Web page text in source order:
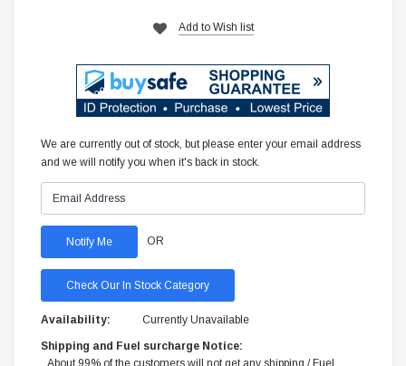
Add to Wish list
We are currently out of stock, but please enter your email address
and we will notify you when it's back in stock.
OR
Check Our In Stock Category
Availability: Currently Unavailable
Shipping and Fuel surcharge Notice:
About 99% of the customers will not get any shipping / Fuel